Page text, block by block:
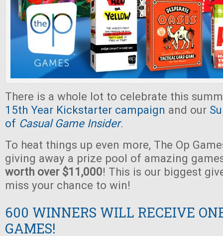
There is a whole lot to celebrate this
15th Year Kickstarter campaign and our
of Casual Game Insider.
To heat things up even more, The Op
giving away a prize pool of amazing
worth over $11,000! This is our biggest
miss your chance to win!
600 WINNERS WILL RECEIVE
GAMES!